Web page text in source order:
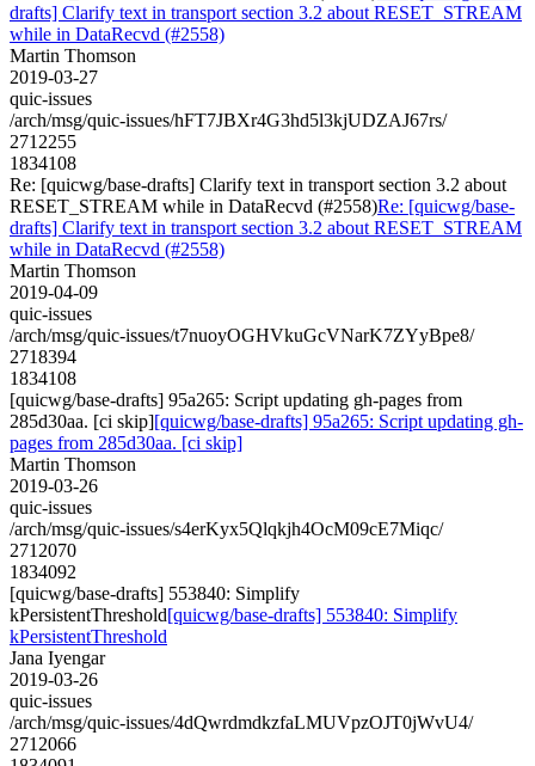
drafts] Clarify text in transport section 3.2 about RESET_STREAM
while in DataRecvd (#2558)
Martin Thomson
2019-03-27
quic-issues
/arch/msg/quic-issues/hFT7JBXr4G3hd5l3kjUDZAJ67rs/
2712255
1834108
Re: [quicwg/base-drafts] Clarify text in transport section 3.2 about
RESET_STREAM while in DataRecvd (#2558)Re: [quicwg/base-
drafts] Clarify text in transport section 3.2 about RESET_STREAM
while in DataRecvd (#2558)
Martin Thomson
2019-04-09
quic-issues
/arch/msg/quic-issues/t7nuoyOGHVkuGcVNarK7ZYyBpe8/
2718394
1834108
[quicwg/base-drafts] 95a265: Script updating gh-pages from
285d30aa. [ci skip][quicwg/base-drafts] 95a265: Script updating gh-
pages from 285d30aa. [ci skip]
Martin Thomson
2019-03-26
quic-issues
/arch/msg/quic-issues/s4erKyx5Qlqkjh4OcM09cE7Miqc/
2712070
1834092
[quicwg/base-drafts] 553840: Simplify
kPersistentThreshold[quicwg/base-drafts] 553840: Simplify
kPersistentThreshold
Jana Iyengar
2019-03-26
quic-issues
/arch/msg/quic-issues/4dQwrdmdkzfaLMUVpzOJT0jWvU4/
2712066